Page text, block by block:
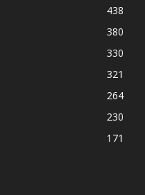
438
380
330
321
264
230
171